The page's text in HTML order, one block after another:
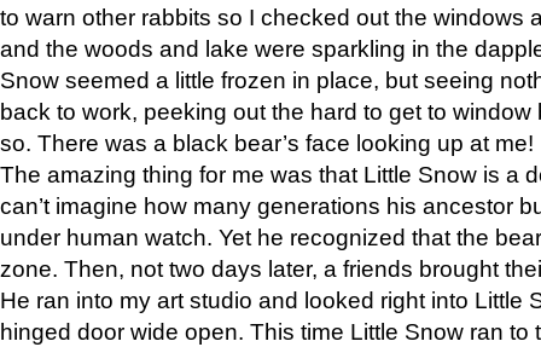
to warn other rabbits so I checked out the windows
and the woods and lake were sparkling in the
Snow seemed a little frozen in place, but seeing
back to work, peeking out the hard to get to
so. There was a black bear’s face looking up at me!
The amazing thing for me was that Little Snow is a
can’t imagine how many generations his ancestor
under human watch. Yet he recognized that the
zone. Then, not two days later, a friends brought
He ran into my art studio and looked right into Little
hinged door wide open. This time Little Snow ran to